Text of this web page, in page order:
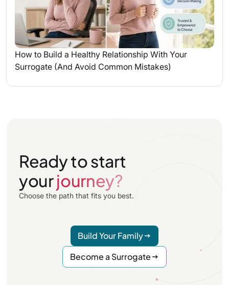
How to Build a Healthy Relationship With Your
Surrogate (And Avoid Common Mistakes)
Ready to start
yourjourney?
Choose the path that fits you best.
Build Your Family
Become a Surrogate